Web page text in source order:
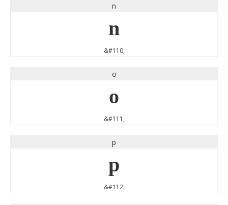
n
n
&#110;
o
o
&#111;
p
p
&#112;